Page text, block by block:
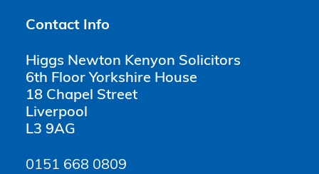
Contact Info
Higgs Newton Kenyon Solicitors
6th Floor Yorkshire House
18 Chapel Street
Liverpool
L3 9AG
0151 668 0809